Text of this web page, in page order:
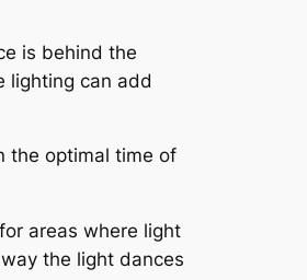
is behind the
lighting can add
the optimal time of
areas where light
the light dances